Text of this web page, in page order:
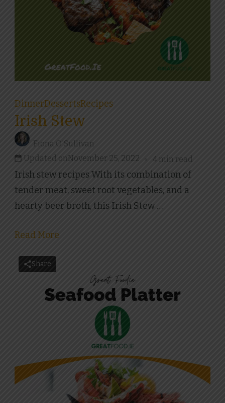
DinnerDessertsRecipes
Irish Stew
Fiona O'Sullivan
Updated onNovember 25, 2022 4 min read
Irish stew recipes With its combination of
tender meat, sweet root vegetables, and a
hearty beer broth, this Irish Stew …
Read More
Share